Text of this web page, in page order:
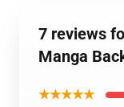
7 reviews
Manga
★★★★★